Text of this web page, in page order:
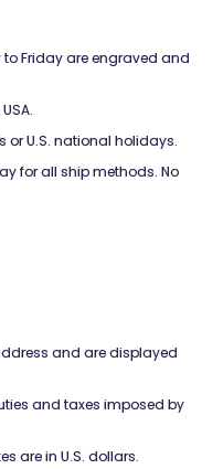
to Friday are engraved and
or U.S. national holidays.
for all ship methods. No
and are displayed
and taxes imposed by
are in U.S. dollars.